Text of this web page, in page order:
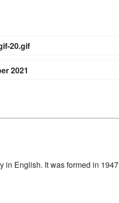
20.gif
2021
in English. It was formed in 1947